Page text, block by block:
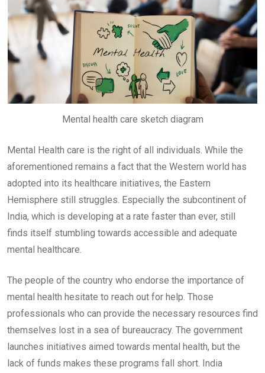
Mental health care sketch diagram
Mental Health care is the right of all individuals. While the
aforementioned remains a fact that the Western world has
adopted into its healthcare initiatives, the Eastern
Hemisphere still struggles. Especially the subcontinent of
India, which is developing at a rate faster than ever, still
finds itself stumbling towards accessible and adequate
mental healthcare.
The people of the country who endorse the importance of
mental health hesitate to reach out for help. Those
professionals who can provide the necessary resources find
themselves lost in a sea of bureaucracy. The government
launches initiatives aimed towards mental health, but the
lack of funds makes these programs fall short. India